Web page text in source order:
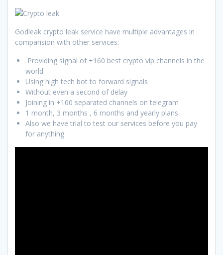
Godleak crypto leak service have multiple advantages in
comparision with other services:
Providing signal of +160 best crypto vip channels in the
world
Using high tech bot to forward signals
Without even a second of delay
Joining in +160 separated channels on telegram
1 month, 3 months , 6 months and yearly plans
Also we have trial to test our services before you pay
for anything